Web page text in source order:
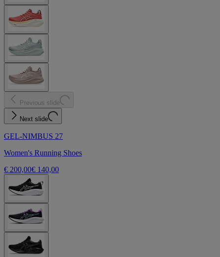
Previous slide
Next slide
GEL-NIMBUS 27
Women's Running Shoes
€ 200,00€ 140,00